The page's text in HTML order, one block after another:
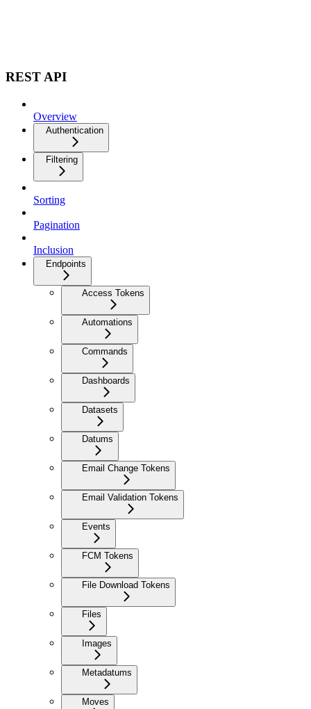
REST API
Overview
Authentication
Filtering
Sorting
Pagination
Inclusion
Endpoints
Access Tokens
Automations
Commands
Dashboards
Datasets
Datums
Email Change Tokens
Email Validation Tokens
Events
FCM Tokens
File Download Tokens
Files
Images
Metadatums
Moves